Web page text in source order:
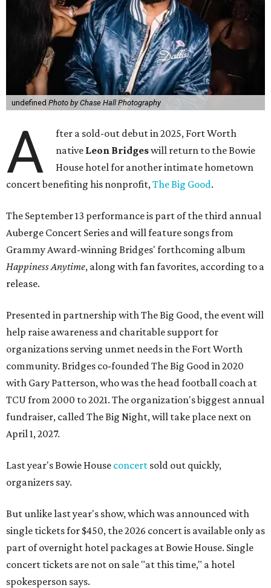
undefined Photo by Chase Hall Photography
A
fter a sold-out debut in 2025, Fort Worth
native Leon Bridgeswill return to the Bowie
House hotel for another intimate hometown
concert benefiting his nonprofit,The Big Good.
The September 13 performance is part of the third annual
Auberge Concert Series and will feature songs from
Grammy Award-winning Bridges' forthcoming album
Happiness Anytime, along with fan favorites, according to a
release.
Presented in partnership with The Big Good, the event will
help raise awareness and charitable support for
organizations serving unmet needs in the Fort Worth
community. Bridges co-founded The Big Good in 2020
with Gary Patterson, who was the head football coach at
TCU from 2000 to 2021. The organization's biggest annual
fundraiser, called The Big Night, will take place next on
April 1, 2027.
Last year's Bowie House concert sold out quickly,
organizers say.
But unlike last year's show, which was announced with
single tickets for $450, the 2026 concert is available only as
part of overnight hotel packages at Bowie House. Single
concert tickets are not on sale "at this time," a hotel
spokesperson says.